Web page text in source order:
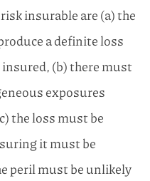
insurable are (a) the
a definite loss
(b) there must
exposures
the loss must be
it must be
peril must be unlikely